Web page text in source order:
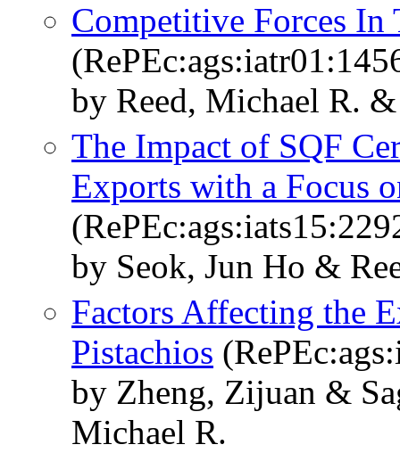
Competitive Forces In
by Reed, Michael R.
The Impact of SQF
Exports with a Focus
by Seok, Jun Ho &
Factors Affecting the
Pistachios
by Zheng, Zijuan &
Michael R.